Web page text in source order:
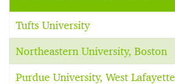
Tufts University
Northeastern University, Boston
Purdue University, West Lafayette